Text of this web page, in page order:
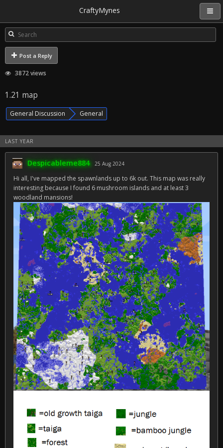
CraftyMynes
Post a Reply
3872 views
1.21 map
General Discussion General
LAST YEAR
Despicableme884 25 Aug 2024
Hi all, I've mapped the spawnlands up to 6k out. This map was really
interesting because I found 6 mushroom islands and at least 3
woodland mansions!